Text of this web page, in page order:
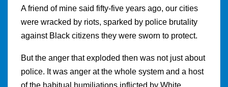
A friend of mine said fifty-five years ago, our cities
were wracked by riots, sparked by police brutality
against Black citizens they were sworn to protect.
But the anger that exploded then was not just about
police. It was anger at the whole system and a host
of the habitual humiliations inflicted by White